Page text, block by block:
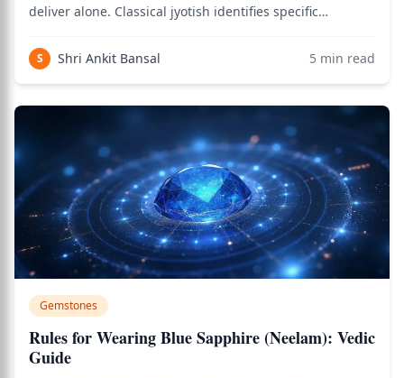
deliver alone. Classical jyotish identifies specific
directly into gemstone compatibility — when stones
representing enemy planets are worn simult
S Shri Ankit Bansal 5 min read
Gemstones
Rules for Wearing Blue Sapphire (Neelam): Vedic
Guide